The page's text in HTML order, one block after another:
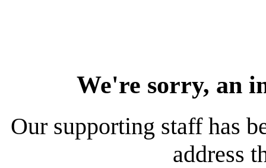
We're sorry, an
Our supporting staff has
address